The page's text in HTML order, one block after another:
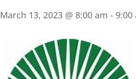
March 13, 2023 @ 8:00 am - 9:00